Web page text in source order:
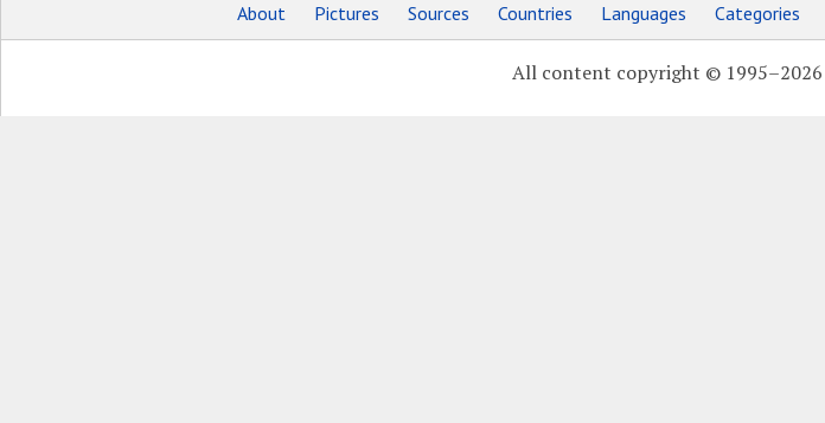
About Pictures Sources Countries Languages Categories
All content copyright © 1995–2026